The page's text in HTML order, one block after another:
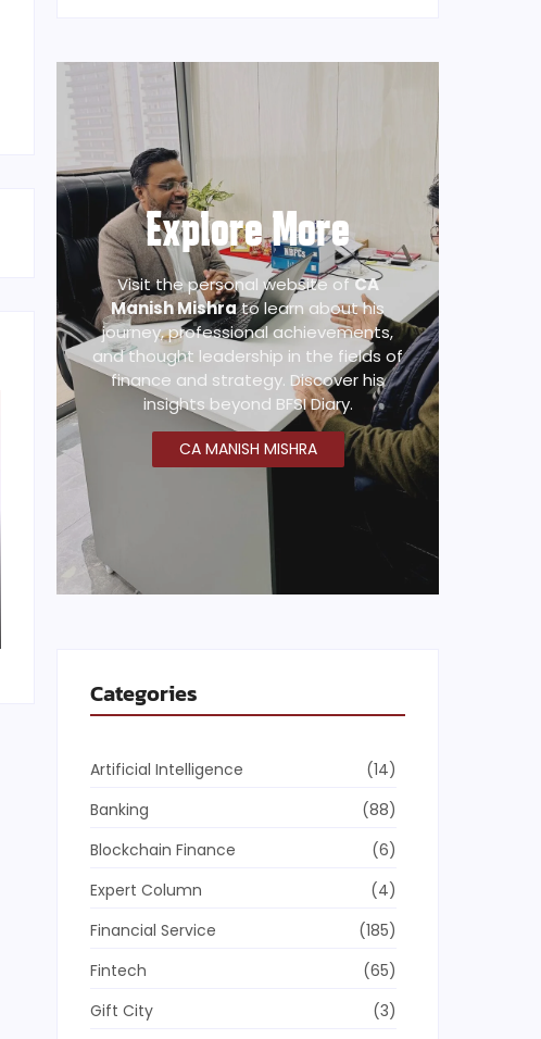
Explore More
Visit the personal website ofCA
Manish Mishrato learn about his
journey, professional achievements,
and thought leadership in the fields of
finance and strategy. Discover his
insights beyond BFSI Diary.
CA MANISH MISHRA
Categories
Artificial Intelligence
(14)
Banking
(88)
Blockchain Finance
(6)
Expert Column
(4)
Financial Service
(185)
Fintech
(65)
Gift City
(3)